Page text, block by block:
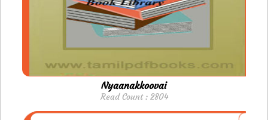
Nyaanakkoovai
Read Count : 2804